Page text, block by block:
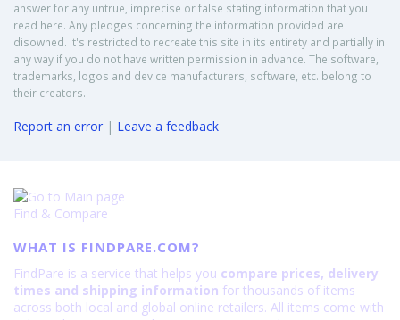
answer for any untrue, imprecise or false stating information that you
read here. Any pledges concerning the information provided are
disowned. It's restricted to recreate this site in its entirety and partially in
any way if you do not have written permission in advance. The software,
trademarks, logos and device manufacturers, software, etc. belong to
their creators.
Report an error | Leave a feedback
Find & Compare
WHAT IS FINDPARE.COM?
FindPare is a service that helps you compare prices, delivery
times and shipping information for thousands of items
across both local and global online retailers. All items come with